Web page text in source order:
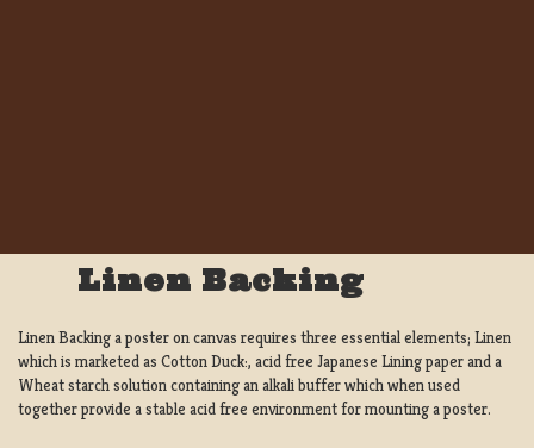
Linen Backing
Linen Backing a poster on canvas requires three essential elements; Linen
which is marketed as Cotton Duck:, acid free Japanese Lining paper and a
Wheat starch solution containing an alkali buffer which when used
together provide a stable acid free environment for mounting a poster.